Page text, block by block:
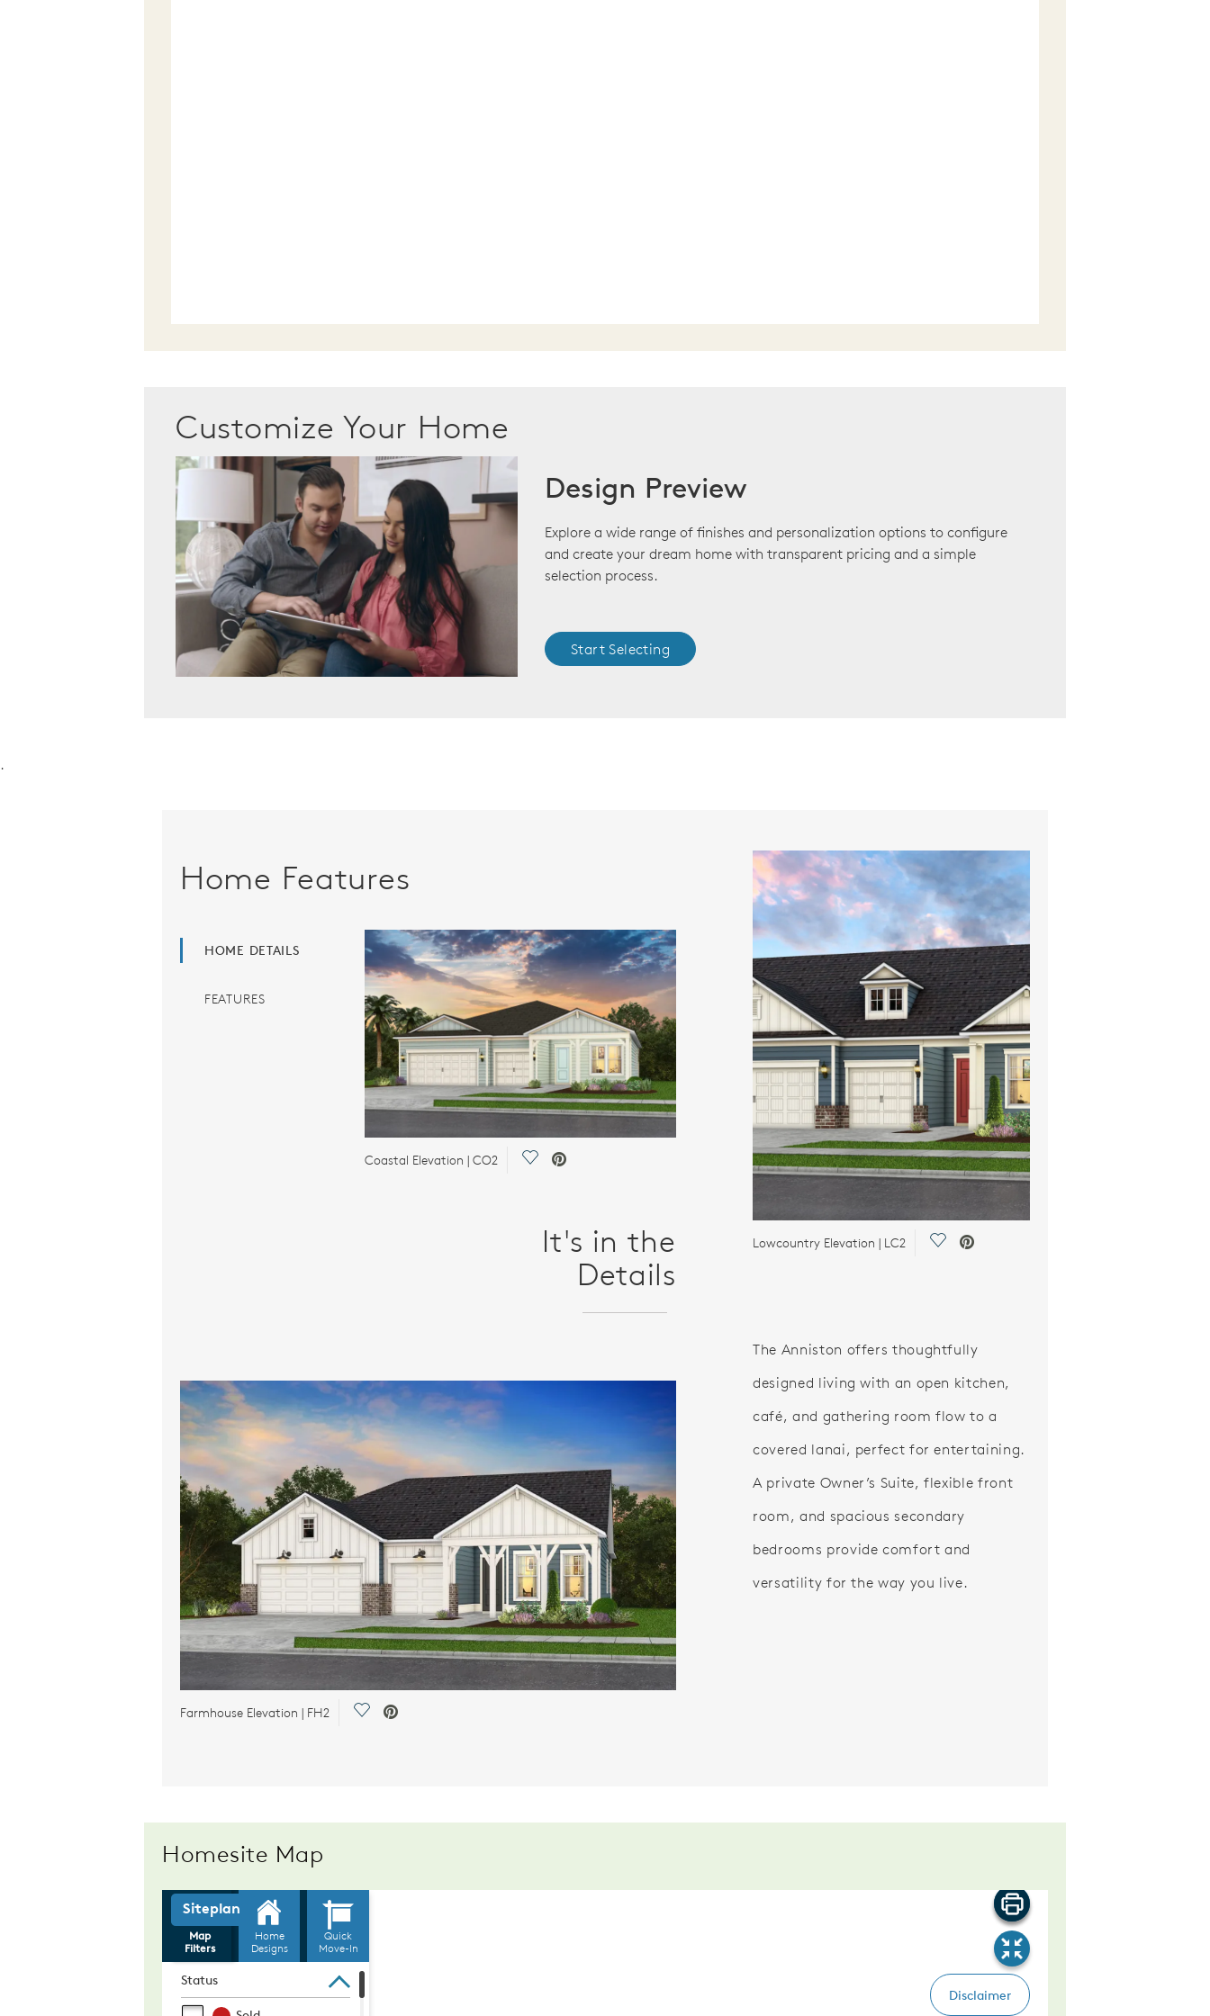
Customize Your Home
Design Preview
Explore a wide range of finishes and personalization options to configure
and create your dream home with transparent pricing and a simple
selection process.
Start Selecting
.
Home Features
HOME DETAILS
FEATURES
Coastal Elevation | CO2 Save Video.
It's in the
Details
Farmhouse Elevation | FH2 Save Video.
Lowcountry Elevation | LC2 Save Video.
The Anniston offers thoughtfully
designed living with an open kitchen,
café, and gathering room flow to a
covered lanai, perfect for entertaining.
A private Owner’s Suite, flexible front
room, and spacious secondary
bedrooms provide comfort and
versatility for the way you live.
Homesite Map